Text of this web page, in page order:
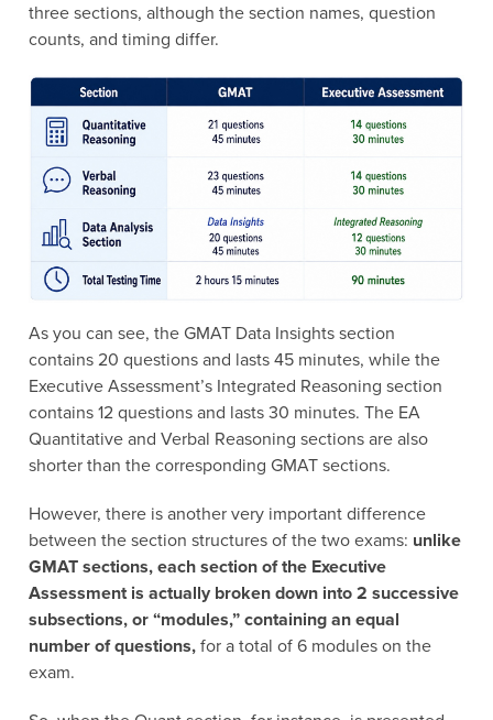
three sections, although the section names, question
counts, and timing differ.
As you can see, the GMAT Data Insights section
contains 20 questions and lasts 45 minutes, while the
Executive Assessment’s Integrated Reasoning section
contains 12 questions and lasts 30 minutes. The EA
Quantitative and Verbal Reasoning sections are also
shorter than the corresponding GMAT sections.
However, there is another very important difference
between the section structures of the two exams: unlike
GMAT sections, each section of the Executive
Assessment is actually broken down into 2 successive
subsections, or “modules,” containing an equal
number of questions, for a total of 6 modules on the
exam.